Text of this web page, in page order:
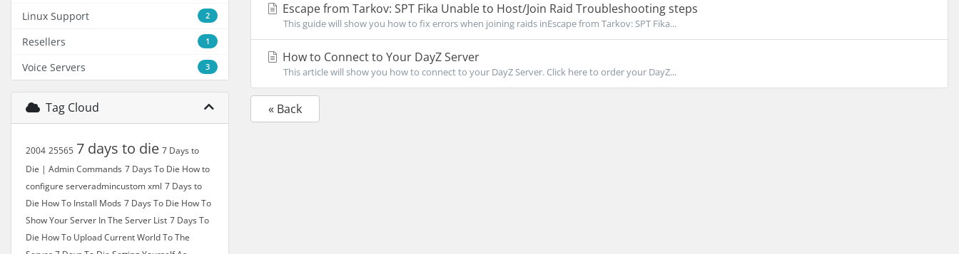
2
Linux Support
1
Resellers
3
Voice Servers
Tag Cloud
2004 25565 7 days to die 7 Days to
Die | Admin Commands 7 Days To Die How to
configure serveradmincustom xml 7 Days to
Die How To Install Mods 7 Days To Die How To
Show Your Server In The Server List 7 Days To
Die How To Upload Current World To The
Escape from Tarkov: SPT Fika Unable to Host/Join Raid Troubleshooting steps
This guide will show you how to fix errors when joining raids inEscape from Tarkov: SPT Fika...
How to Connect to Your DayZ Server
This article will show you how to connect to your DayZ Server. Click here to order your DayZ...
« Back